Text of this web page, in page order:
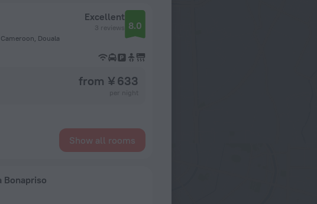
Douala
Excellent
3 reviews 8.0
from ¥ 633
Show all rooms
Bonapriso